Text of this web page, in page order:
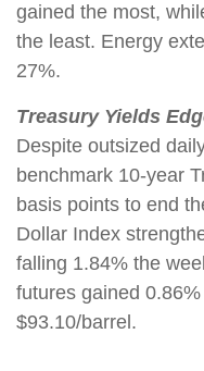
gained the most,
the least. Energy
27%.
Treasury Yields
Despite outsized
benchmark 10-year
basis points to end
Dollar Index
falling 1.84% the
futures gained
$93.10/barrel.